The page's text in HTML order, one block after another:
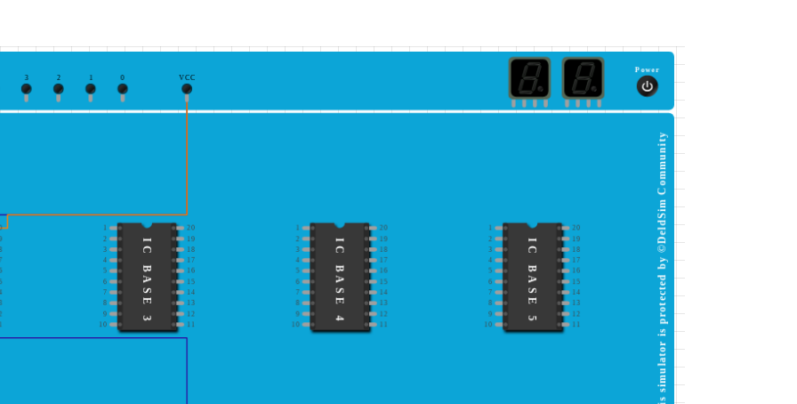
0
1
2
3 VCC
Power
1 20
2
19
3
18
4 17
5
16
6
15
7
14
8 13
9
12
10
11
IC BASE 3
20
2
19
3
18
4 17
5
16
6
15
7
14
8 13
9
12
10
11
IC BASE 4
20
2
19
3
18
4 17
5
16
6
15
7
14
8 13
9
12
10
11
IC BASE 5 This simulator is protected by ©DeldSim Community